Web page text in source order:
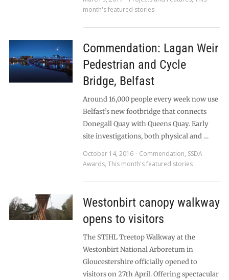
month's featured stories
Commendation: Lagan Weir
Pedestrian and Cycle
Bridge, Belfast
Around 16,000 people every week now use
Belfast’s new footbridge that connects
Donegall Quay with Queens Quay. Early
site investigations, both physical and …
October 14, 2016
Commendation, SSDA
Awards, This month's featured stories
Westonbirt canopy walkway
opens to visitors
The STIHL Treetop Walkway at the
Westonbirt National Arboretum in
Gloucestershire officially opened to
visitors on 27th April. Offering spectacular